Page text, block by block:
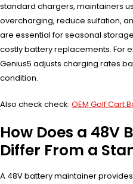
standard chargers, maintainers
overcharging, reduce sulfation,
are essential for seasonal
costly battery replacements. For
Genius5 adjusts charging rates
condition.
Also check check: OEM Golf Cart
How Does a 48V
Differ From a
A 48V battery maintainer